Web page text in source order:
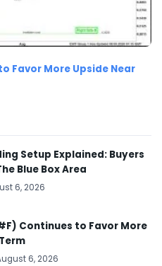
Favor More Upside Near
Setup Explained: Buyers
Blue Box Area
6, 2026
Continues to Favor More
6, 2026